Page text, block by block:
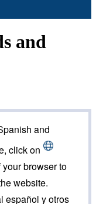
and
and
click on
browser to
website.
español y otros